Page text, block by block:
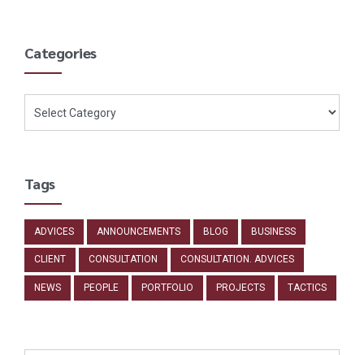
Categories
Tags
ADVICES ANNOUNCEMENTS BLOG BUSINESS
CLIENT CONSULTATION CONSULTATION. ADVICES
NEWS PEOPLE PORTFOLIO PROJECTS TACTICS